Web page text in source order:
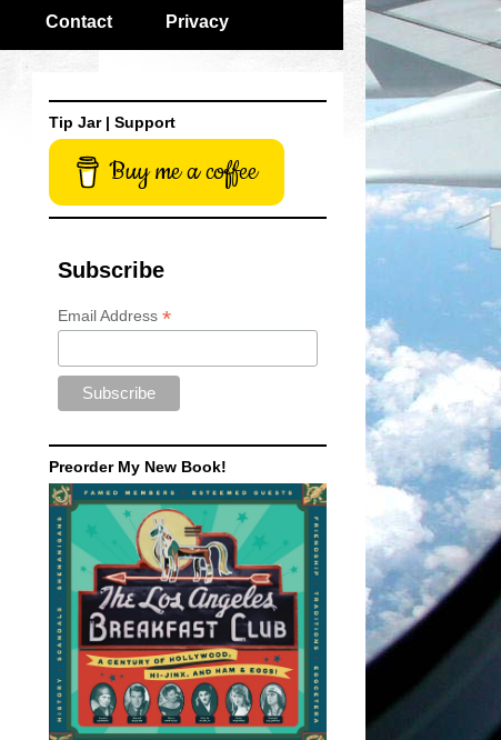
Contact Privacy
Tip Jar | Support
Buy me a coffee
Subscribe
Email Address *
Preorder My New Book!